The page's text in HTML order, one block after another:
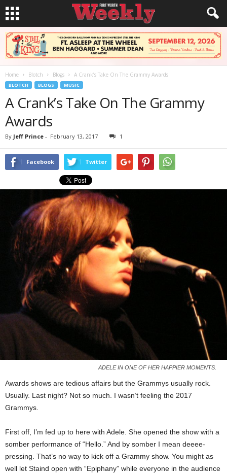
Home Blotch Blogs A Crank’s Take On The Grammy Awards
BLOTCH BLOGS MUSIC
A Crank’s Take On The Grammy
Awards
By Jeff Prince - February 13, 2017 1
Facebook Twitter
ADELE IN ONE OF HER HAPPIER MOMENTS.
Awards shows are tedious affairs but the Grammys usually rock.
Usually. Last night? Not so much. I wasn’t feeling the 2017
Grammys.
First off, I’m fed up to here with Adele. She opened the show with a
somber performance of “Hello.” And by somber I mean deeee-
pressing. That’s no way to kick off a Grammy show. You might as
well let Staind open with “Epiphany” while everyone in the audience